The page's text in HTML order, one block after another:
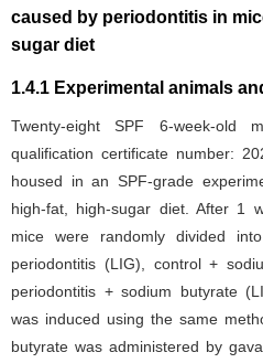
caused by periodontitis in
sugar diet
1.4.1 Experimental animals
Twenty-eight SPF 6-week-old
qualification certificate number:
housed in an SPF-grade
high-fat, high-sugar diet. After 1
mice were randomly divided
periodontitis (LIG), control +
periodontitis + sodium butyrate
was induced using the same
butyrate was administered by